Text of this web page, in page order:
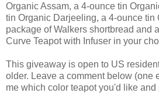
Organic Assam, a 4-ounce tin
tin Organic Darjeeling, a 4-ounce tin
package of Walkers shortbread and
Curve Teapot with Infuser in your
This giveaway is open to US
older. Leave a comment below (one
me which color teapot you'd like